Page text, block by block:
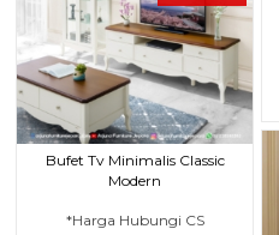
Bufet Tv Minimalis Classic
Modern
*Harga Hubungi CS